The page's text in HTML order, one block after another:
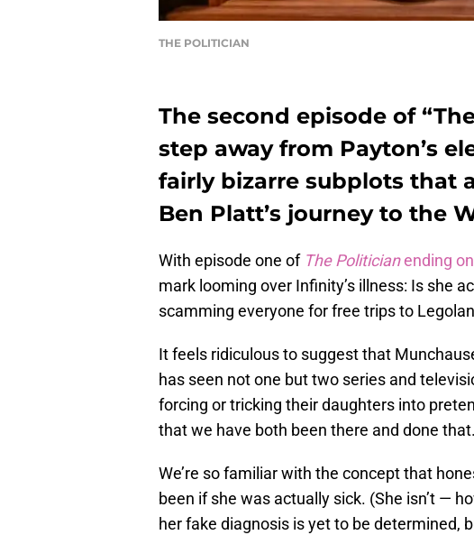
THE POLITICIAN
The second episode of
step away from Payton’s
fairly bizarre subplots that
Ben Platt’s journey to the
With episode one of The Politicianending
mark looming over Infinity’s illness: Is she
scamming everyone for free trips to
It feels ridiculous to suggest that
has seen not one but two series and
forcing or tricking their daughters into
that we have both been there and done that.
We’re so familiar with the concept that
been if she was actually sick. (She isn’t —
her fake diagnosis is yet to be determined,